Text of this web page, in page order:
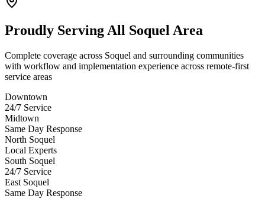
Proudly Serving All Soquel Area
Complete coverage across Soquel and surrounding communities
with workflow and implementation experience across remote-first
service areas
Downtown
24/7 Service
Midtown
Same Day Response
North Soquel
Local Experts
South Soquel
24/7 Service
East Soquel
Same Day Response